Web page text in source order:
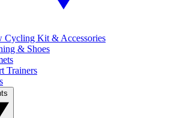
Cycling Kit & Accessories
& Shoes
Trainers